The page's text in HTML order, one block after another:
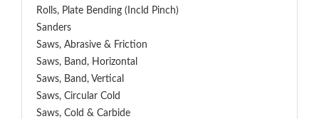
Rolls, Plate Bending (incld Pinch)
Sanders
Saws, Abrasive & Friction
Saws, Band, Horizontal
Saws, Band, Vertical
Saws, Circular Cold
Saws, Cold & Carbide